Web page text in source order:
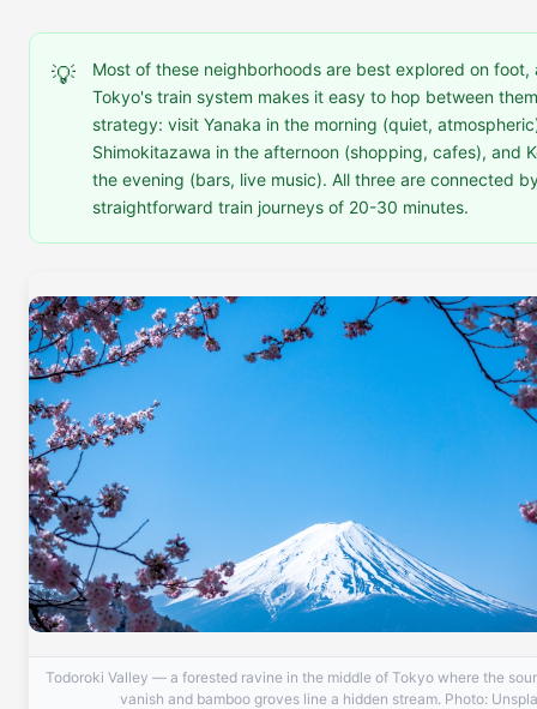
💡
Most of these neighborhoods are best explored on foot,
Tokyo's train system makes it easy to hop between
strategy: visit Yanaka in the morning (quiet,
Shimokitazawa in the afternoon (shopping, cafes), and
the evening (bars, live music). All three are connected
straightforward train journeys of 20-30 minutes.
Todoroki Valley — a forested ravine in the middle of Tokyo where the
vanish and bamboo groves line a hidden stream. Photo: